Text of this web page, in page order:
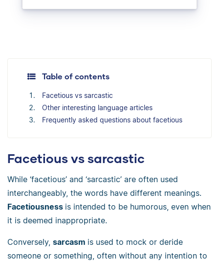
Table of contents
Facetious vs sarcastic
Other interesting language articles
Frequently asked questions about facetious
Facetious vs sarcastic
While ‘facetious’ and ‘sarcastic’ are often used
interchangeably, the words have different meanings.
Facetiousness is intended to be humorous, even when
it is deemed inappropriate.
Conversely, sarcasm is used to mock or deride
someone or something, often without any intention to